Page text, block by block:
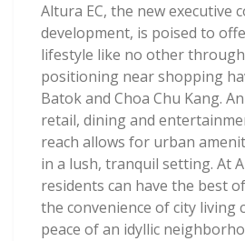
Altura EC, the new executive
development, is poised to
lifestyle like no other
positioning near shopping
Batok and Choa Chu Kang.
retail, dining and
reach allows for urban
in a lush, tranquil setting. At
residents can have the best
the convenience of city living
peace of an idyllic